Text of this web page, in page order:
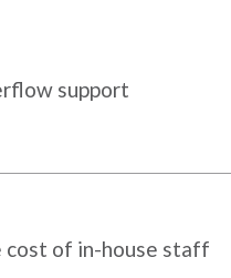
support
cost of in-house staff